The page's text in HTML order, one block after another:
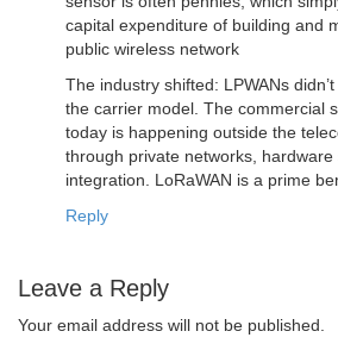
capital expenditure of building and
public wireless network
The industry shifted: LPWANs
the carrier model. The commercial
today is happening outside the
through private networks,
integration. LoRaWAN is a prime
Reply
Leave a Reply
Your email address will not be published.